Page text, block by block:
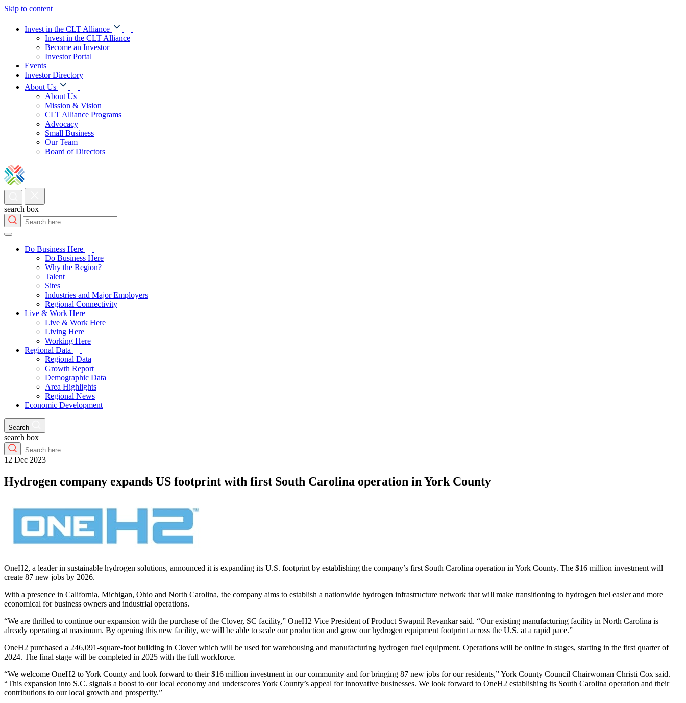
Skip to content
Invest in the CLT Alliance
Invest in the CLT Alliance
Become an Investor
Investor Portal
Events
Investor Directory
About Us
About Us
Mission & Vision
CLT Alliance Programs
Advocacy
Small Business
Our Team
Board of Directors
search box
Do Business Here
Do Business Here
Why the Region?
Talent
Sites
Industries and Major Employers
Regional Connectivity
Live & Work Here
Live & Work Here
Living Here
Working Here
Regional Data
Regional Data
Growth Report
Demographic Data
Area Highlights
Regional News
Economic Development
Search
search box
12 Dec 2023
Hydrogen company expands US footprint with first South Carolina operation in York County
OneH2, a leader in sustainable hydrogen solutions, announced it is expanding its U.S. footprint by establishing the company’s first South Carolina operation in York County. The $16 million investment will
create 87 new jobs by 2026.
With a presence in California, Michigan, Ohio and North Carolina, the company aims to establish a nationwide hydrogen infrastructure network that will make transitioning to hydrogen fuel easier and more
economical for business owners and industrial operations.
“We are thrilled to continue our expansion with the purchase of the Clover, SC facility,” OneH2 Vice President of Product Swapnil Revankar said. “Our existing manufacturing facility in North Carolina is
already operating at maximum. By opening this new facility, we will be able to scale our production and grow our hydrogen equipment footprint across the U.S. at a rapid pace.”
OneH2 purchased a 246,091-square-foot building in Clover which will be used for warehousing and manufacturing hydrogen fuel equipment. Operations will be online in stages, starting in the first quarter of
2024. The final stage will be completed in 2025 with the full workforce.
“We welcome OneH2 to York County and look forward to their $16 million investment in our community and for bringing 87 new jobs for our residents,” York County Council Chairwoman Christi Cox said.
“This expansion into S.C. signals a boost to our local economy and underscores York County’s appeal for innovative businesses. We look forward to OneH2 establishing its South Carolina operation and their
contributions to our local growth and prosperity.”